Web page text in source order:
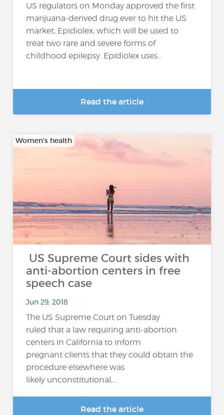
US regulators on Monday approved the first
marijuana-derived drug ever to hit the US
market, Epidiolex, which will be used to
treat two rare and severe forms of
childhood epilepsy. Epidiolex uses...
Read the article
Women's health
US Supreme Court sides with
anti-abortion centers in free
speech case
Jun 29, 2018
The US Supreme Court on Tuesday
ruled that a law requiring anti-abortion
centers in California to inform
pregnant clients that they could obtain the
procedure elsewhere was
likely unconstitutional,...
Read the article